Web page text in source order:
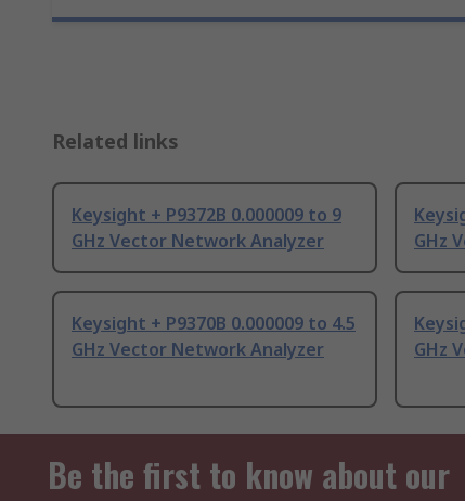
Related links
Keysight + P9372B 0.000009 to 9
GHz Vector Network Analyzer
GHz
Keysight + P9370B 0.000009 to 4.5
GHz Vector Network Analyzer
GHz
Be the first to know about our